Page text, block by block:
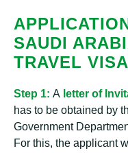
SAUDI
TRAVEL VISA
Step 1: A letter of
has to be obtained by
Government
For this, the applicant